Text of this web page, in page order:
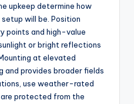
upkeep determine how
will be. Position
points and high-value
or bright reflections
at elevated
and provides broader fields
use weather-rated
are protected from the